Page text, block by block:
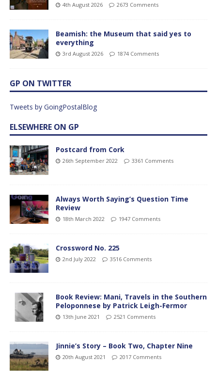
4th August 2026 2673 Comments
Beamish: the Museum that said yes to
everything
3rd August 2026 1874 Comments
GP ON TWITTER
Tweets by GoingPostalBlog
ELSEWHERE ON GP
Postcard from Cork
26th September 2022 3361 Comments
Always Worth Saying’s Question Time
Review
18th March 2022 1947 Comments
Crossword No. 225
2nd July 2022 3516 Comments
Book Review: Mani, Travels in the Southern
Peloponnese by Patrick Leigh-Fermor
13th June 2021 2521 Comments
Jinnie’s Story – Book Two, Chapter Nine
20th August 2021 2017 Comments